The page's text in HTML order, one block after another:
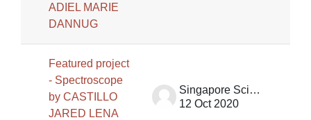
ADIEL MARIE
DANNUG
Featured project
- Spectroscope
by CASTILLO
JARED LENA
Singapore Science Centre SSCG
12 Oct 2020